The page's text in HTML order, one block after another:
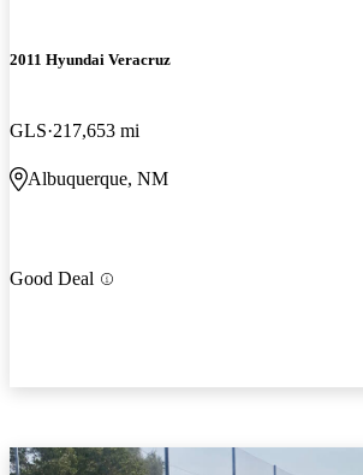
2011 Hyundai Veracruz
GLS 217,653 mi
Albuquerque, NM
Good Deal